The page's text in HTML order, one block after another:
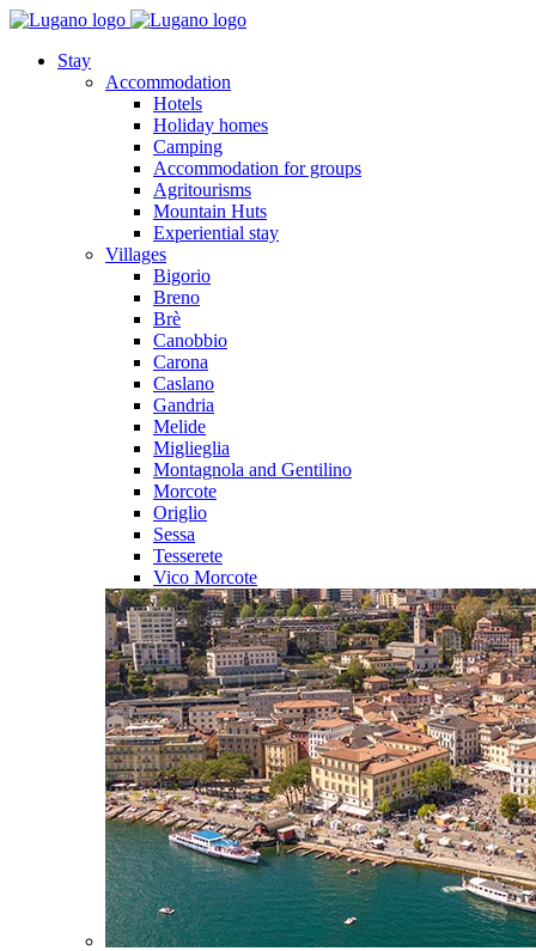
Stay
Accommodation
Hotels
Holiday homes
Camping
Accommodation for groups
Agritourisms
Mountain Huts
Experiential stay
Villages
Bigorio
Breno
Brè
Canobbio
Carona
Caslano
Gandria
Melide
Miglieglia
Montagnola and Gentilino
Morcote
Origlio
Sessa
Tesserete
Vico Morcote